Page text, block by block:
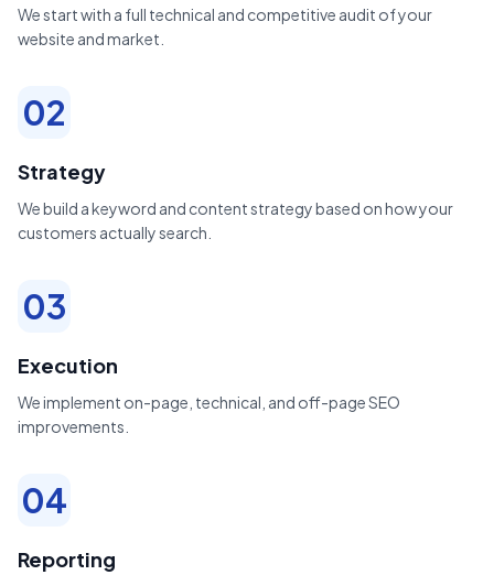
We start with a full technical and competitive audit of your
website and market.
02
Strategy
We build a keyword and content strategy based on how your
customers actually search.
03
Execution
We implement on-page, technical, and off-page SEO
improvements.
04
Reporting